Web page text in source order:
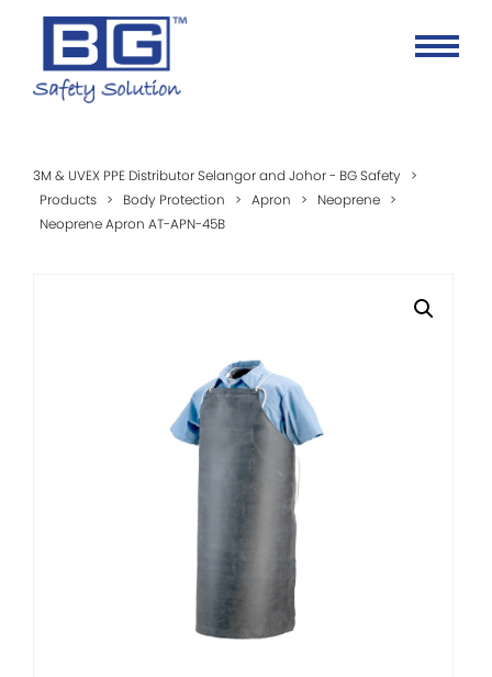
3M & UVEX PPE Distributor Selangor and Johor - BG Safety >
Products > Body Protection > Apron > Neoprene >
Neoprene Apron AT-APN-45B